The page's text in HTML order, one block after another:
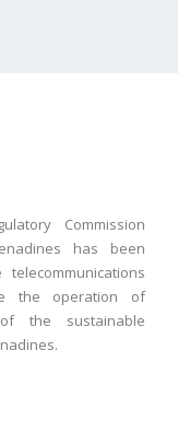
Commission
has been
the operation of
the sustainable